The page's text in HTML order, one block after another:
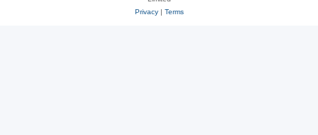
Privacy| Terms